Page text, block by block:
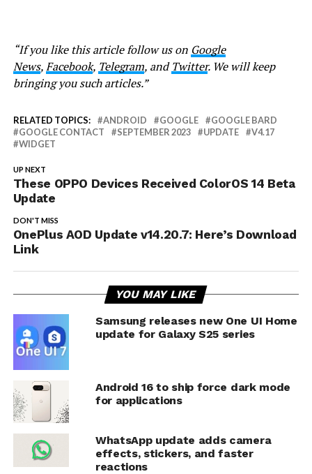
“If you like this article follow us on Google
News,Facebook, Telegram, andTwitter. We will keep
bringing you such articles.”
RELATED TOPICS: ANDROID GOOGLE
GOOGLE BARD
GOOGLE CONTACT
SEPTEMBER 2023 UPDATE
V4.17
WIDGET
UP NEXT
These OPPO Devices Received ColorOS 14 Beta
Update
DON'T MISS
OnePlus AOD Update v14.20.7: Here’s Download
Link
YOU MAY LIKE
Samsung releases new One UI Home
update for Galaxy S25 series
Android 16 to ship force dark mode
for applications
WhatsApp update adds camera
effects, stickers, and faster
reactions